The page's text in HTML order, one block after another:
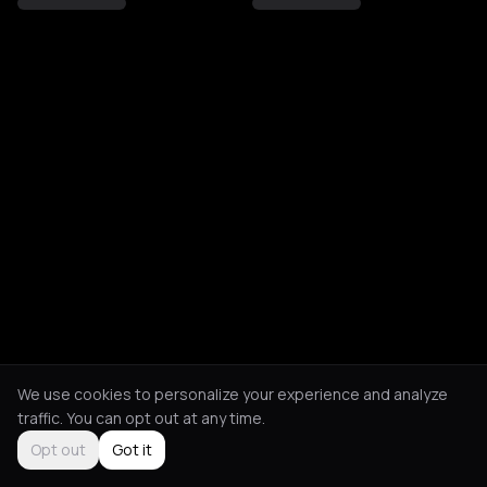
We use cookies to personalize your experience and analyze
traffic. You can opt out at any time.
Opt out
Got it